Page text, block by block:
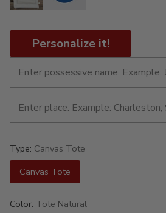
Personalize it!
Type: Canvas Tote
Canvas Tote
Color: Tote Natural